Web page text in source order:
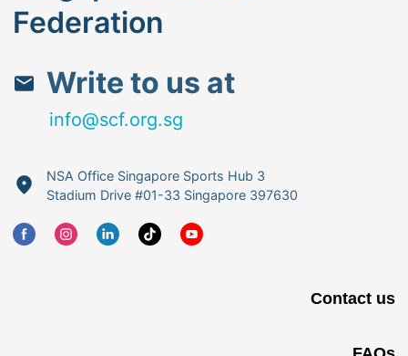
Federation
Write to us at
info@scf.org.sg
NSA Office Singapore Sports Hub 3
Stadium Drive #01-33 Singapore 397630
Contact us